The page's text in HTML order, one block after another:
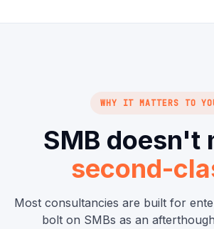
WHY IT MATTERS TO
SMB doesn't
second-
Most consultancies are built for
bolt on SMBs as an